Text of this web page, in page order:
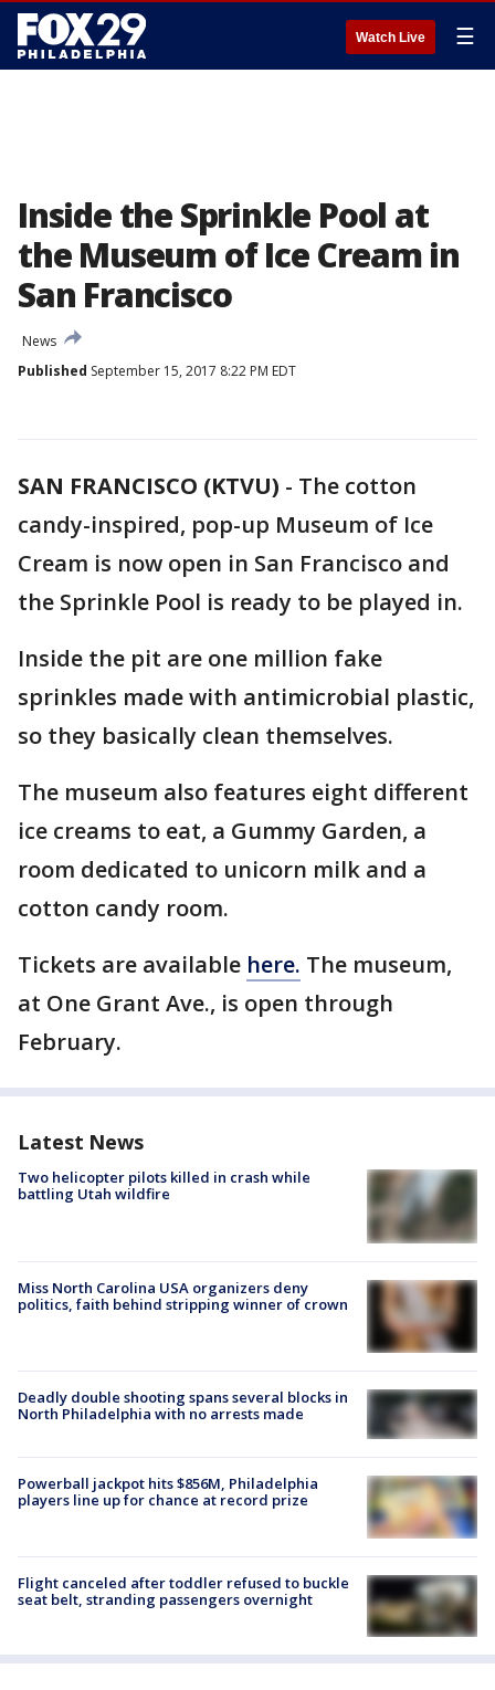
Watch Live ☰
Inside the Sprinkle Pool at
the Museum of Ice Cream in
San Francisco
News
Published September 15, 2017 8:22 PM EDT
SAN FRANCISCO (KTVU) - The cotton
candy-inspired, pop-up Museum of Ice
Cream is now open in San Francisco and
the Sprinkle Pool is ready to be played in.
Inside the pit are one million fake
sprinkles made with antimicrobial plastic,
so they basically clean themselves.
The museum also features eight different
ice creams to eat, a Gummy Garden, a
room dedicated to unicorn milk and a
cotton candy room.
Tickets are available here. The museum,
at One Grant Ave., is open through
February.
Latest News
Two helicopter pilots killed in crash while
battling Utah wildfire
Miss North Carolina USA organizers deny
politics, faith behind stripping winner of crown
Deadly double shooting spans several blocks in
North Philadelphia with no arrests made
Powerball jackpot hits $856M, Philadelphia
players line up for chance at record prize
Flight canceled after toddler refused to buckle
seat belt, stranding passengers overnight